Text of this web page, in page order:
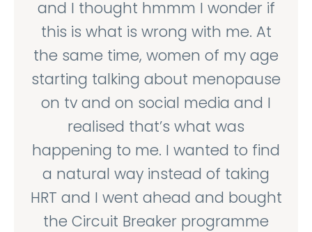
and I thought hmmm I wonder if
this is what is wrong with me. At
the same time, women of my age
starting talking about menopause
on tv and on social media and I
realised that’s what was
happening to me. I wanted to find
a natural way instead of taking
HRT and I went ahead and bought
the Circuit Breaker programme